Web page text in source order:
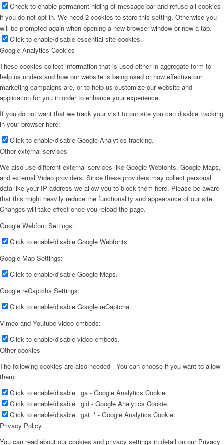
Check to enable permanent hiding of message bar and refuse all cookies
if you do not opt in. We need 2 cookies to store this setting. Otherwise you
will be prompted again when opening a new browser window or new a tab.
Click to enable/disable essential site cookies.
Google Analytics Cookies
These cookies collect information that is used either in aggregate form to
help us understand how our website is being used or how effective our
marketing campaigns are, or to help us customize our website and
application for you in order to enhance your experience.
If you do not want that we track your visit to our site you can disable tracking
in your browser here:
Click to enable/disable Google Analytics tracking.
Other external services
We also use different external services like Google Webfonts, Google Maps,
and external Video providers. Since these providers may collect personal
data like your IP address we allow you to block them here. Please be aware
that this might heavily reduce the functionality and appearance of our site.
Changes will take effect once you reload the page.
Google Webfont Settings:
Click to enable/disable Google Webfonts.
Google Map Settings:
Click to enable/disable Google Maps.
Google reCaptcha Settings:
Click to enable/disable Google reCaptcha.
Vimeo and Youtube video embeds:
Click to enable/disable video embeds.
Other cookies
The following cookies are also needed - You can choose if you want to allow
them:
Click to enable/disable _ga - Google Analytics Cookie.
Click to enable/disable _gid - Google Analytics Cookie.
Click to enable/disable _gat_* - Google Analytics Cookie.
Privacy Policy
You can read about our cookies and privacy settings in detail on our Privacy